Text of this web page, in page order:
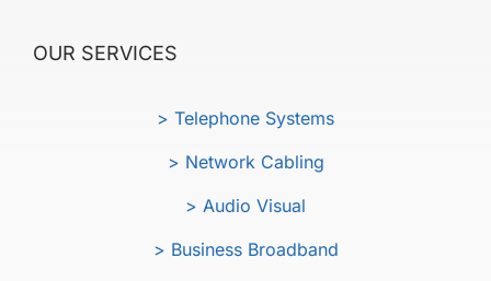
OUR SERVICES
> Telephone Systems
> Network Cabling
> Audio Visual
> Business Broadband